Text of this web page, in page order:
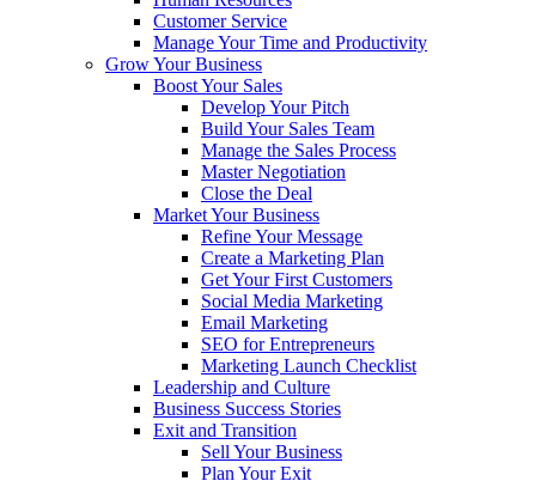
Customer Service
Manage Your Time and Productivity
Grow Your Business
Boost Your Sales
Develop Your Pitch
Build Your Sales Team
Manage the Sales Process
Master Negotiation
Close the Deal
Market Your Business
Refine Your Message
Create a Marketing Plan
Get Your First Customers
Social Media Marketing
Email Marketing
SEO for Entrepreneurs
Marketing Launch Checklist
Leadership and Culture
Business Success Stories
Exit and Transition
Sell Your Business
Plan Your Exit